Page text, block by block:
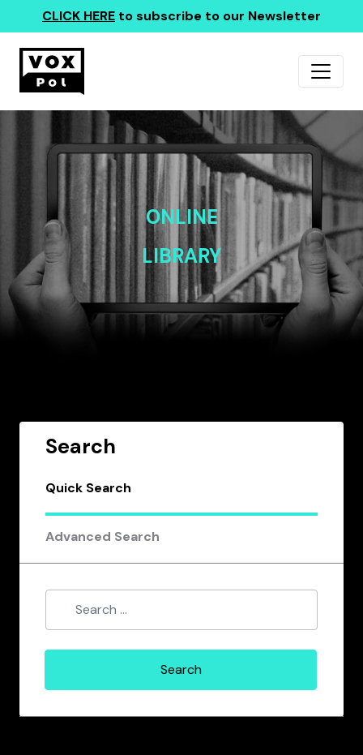
CLICK HERE to subscribe to our Newsletter
ONLINE
LIBRARY
Search
Quick Search
Advanced Search